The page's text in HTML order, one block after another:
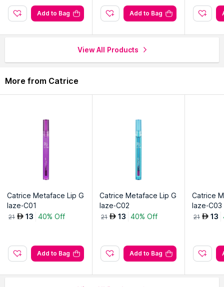
Add to Bag Add to Bag
View All Products
More from Catrice
Catrice Metaface Lip G
laze-C01
21 AED 13 40% Off
Add to Bag
Catrice Metaface Lip G
laze-C02
21 AED 13 40% Off
Add to Bag
Catrice
laze-C03
21 AED 13